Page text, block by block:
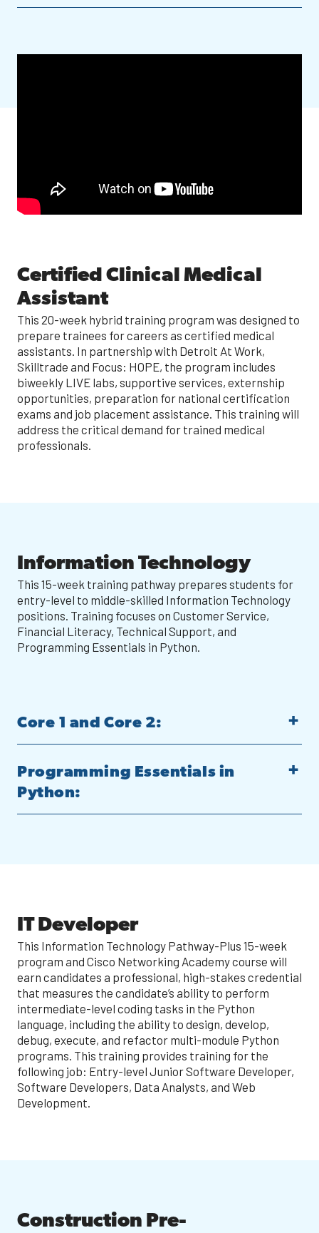
Certified Clinical Medical
Assistant
This 20-week hybrid training program was designed to
prepare trainees for careers as certified medical
assistants. In partnership with Detroit At Work,
Skilltrade and Focus: HOPE, the program includes
biweekly LIVE labs, supportive services, externship
opportunities, preparation for national certification
exams and job placement assistance. This training will
address the critical demand for trained medical
professionals.
Information Technology
This 15-week training pathway prepares students for
entry-level to middle-skilled Information Technology
positions. Training focuses on Customer Service,
Financial Literacy, Technical Support, and
Programming Essentials in Python.
Core 1 and Core 2:
Programming Essentials in
Python:
IT Developer
This Information Technology Pathway-Plus 15-week
program and Cisco Networking Academy course will
earn candidates a professional, high-stakes credential
that measures the candidate’s ability to perform
intermediate-level coding tasks in the Python
language, including the ability to design, develop,
debug, execute, and refactor multi-module Python
programs. This training provides training for the
following job: Entry-level Junior Software Developer,
Software Developers, Data Analysts, and Web
Development.
Construction Pre-